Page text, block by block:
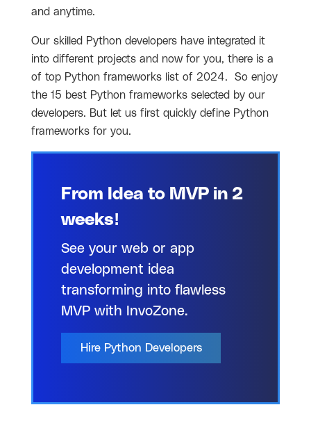
and anytime.
Our skilled Python developers have integrated it
into different projects and now for you, there is a
of top Python frameworks list of 2024. So enjoy
the 15 best Python frameworks selected by our
developers. But let us first quickly define Python
frameworks for you.
From Idea to MVP in 2
weeks!
See your web or app
development idea
transforming into flawless
MVP with InvoZone.
Hire Python Developers